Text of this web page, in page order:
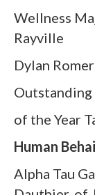
Wellness
Rayville
Dylan
of the Year
Human
Alpha Tau